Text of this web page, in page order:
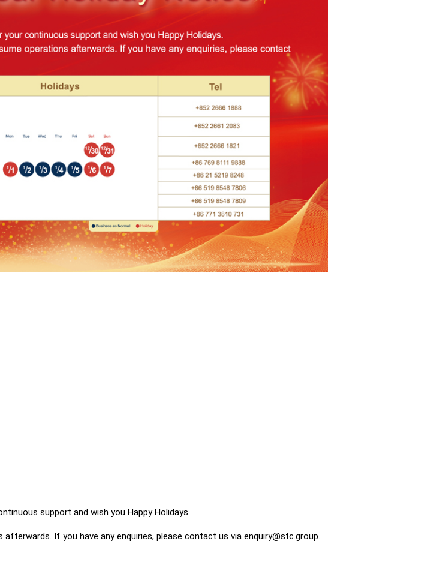
support and wish you Happy Holidays.
If you have any enquiries, please contact us via enquiry@stc.group.